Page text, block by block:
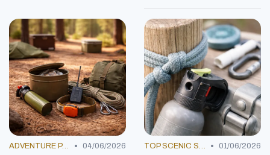
ADVENTURE PACKAGES • 04/06/2026 TOP SCENIC SPOTS • 01/06/2026